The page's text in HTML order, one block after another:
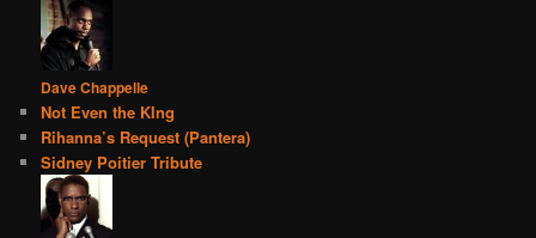
Dave Chappelle
Not Even the KIng
Rihanna’s Request (Pantera)
Sidney Poitier Tribute